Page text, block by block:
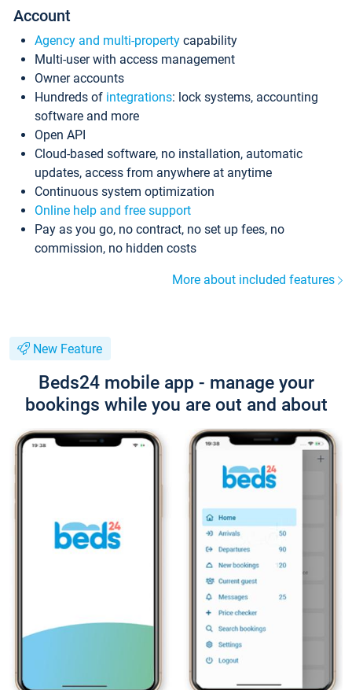
Account
Agency and multi-property capability
Multi-user with access management
Owner accounts
Hundreds of integrations: lock systems, accounting
software and more
Open API
Cloud-based software, no installation, automatic
updates, access from anywhere at anytime
Continuous system optimization
Online help and free support
Pay as you go, no contract, no set up fees, no
commission, no hidden costs
More about included features
New Feature
Beds24 mobile app - manage your
bookings while you are out and about